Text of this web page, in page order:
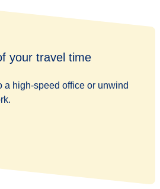
your travel time
a high-speed office or unwind